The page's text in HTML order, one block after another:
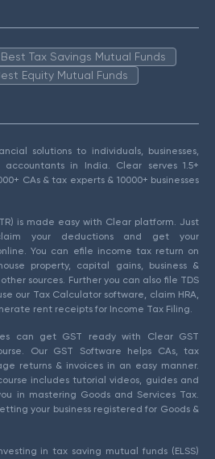
Best Tax Savings Mutual Funds
Equity Mutual Funds
solutions to individuals, businesses,
in India. Clear serves 1.5+
CAs & tax experts & 10000+ businesses
is made easy with Clear platform. Just
your deductions and get your
You can efile income tax return on
property, capital gains, business &
sources. Further you can also file TDS
our Tax Calculator software, claim HRA,
rent receipts for Income Tax Filing.
can get GST ready with Clear GST
Our GST Software helps CAs, tax
returns & invoices in an easy manner.
includes tutorial videos, guides and
in mastering Goods and Services Tax.
your business registered for Goods &
in tax saving mutual funds (ELSS)